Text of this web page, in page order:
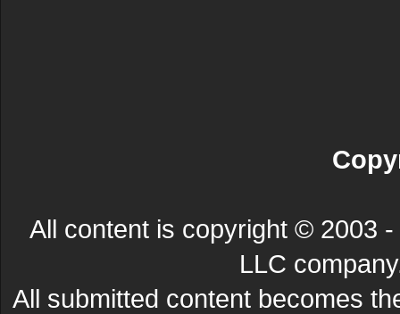
All content is copyright © 2003
LLC
All submitted content becomes